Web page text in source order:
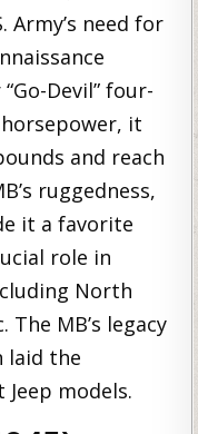
Army’s need for
Devil” four-
it
and reach
ruggedness,
it a favorite
role in
North
MB’s legacy
laid the
models.